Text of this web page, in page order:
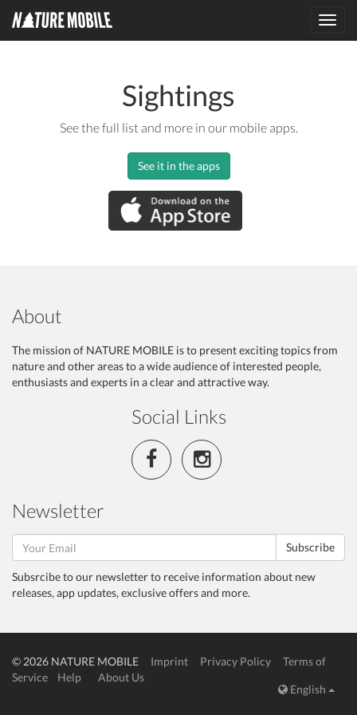
Sightings
See the full list and more in our mobile apps.
See it in the apps
About
The mission of NATURE MOBILE is to present exciting topics from
nature and other areas to a wide audience of interested people,
enthusiasts and experts in a clear and attractive way.
Social Links
Newsletter
Subscribe
Subsrcibe to our newsletter to receive information about new
releases, app updates, exclusive offers and more.
© 2026 NATURE MOBILE Imprint Privacy Policy
Terms of
Service
Help
About Us
English